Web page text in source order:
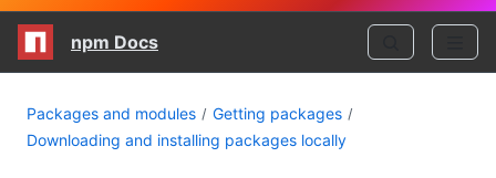
npm Docs
Packages and modules
Getting packages
Downloading and installing packages locally